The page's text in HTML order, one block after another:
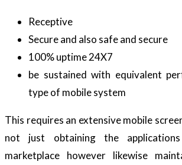
Receptive
Secure and also safe and secure
100% uptime 24X7
be sustained with equivalent
type of mobile system
This requires an extensive mobile
not just obtaining the
marketplace however likewise